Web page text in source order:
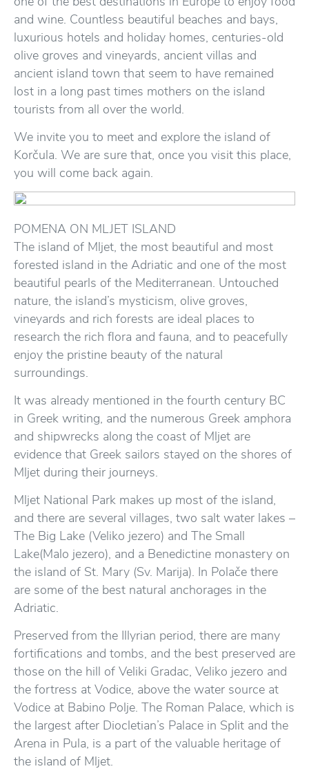
and wine. Countless beautiful beaches and bays,
luxurious hotels and holiday homes, centuries-old
olive groves and vineyards, ancient villas and
ancient island town that seem to have remained
lost in a long past times mothers on the island
tourists from all over the world.
We invite you to meet and explore the island of
Korčula. We are sure that, once you visit this place,
you will come back again.
POMENA ON MLJET ISLAND
The island of Mljet, the most beautiful and most
forested island in the Adriatic and one of the most
beautiful pearls of the Mediterranean. Untouched
nature, the island’s mysticism, olive groves,
vineyards and rich forests are ideal places to
research the rich flora and fauna, and to peacefully
enjoy the pristine beauty of the natural
surroundings.
It was already mentioned in the fourth century BC
in Greek writing, and the numerous Greek amphora
and shipwrecks along the coast of Mljet are
evidence that Greek sailors stayed on the shores of
Mljet during their journeys.
Mljet National Park makes up most of the island,
and there are several villages, two salt water lakes –
The Big Lake (Veliko jezero) and The Small
Lake(Malo jezero), and a Benedictine monastery on
the island of St. Mary (Sv. Marija). In Polače there
are some of the best natural anchorages in the
Adriatic.
Preserved from the Illyrian period, there are many
fortifications and tombs, and the best preserved are
those on the hill of Veliki Gradac, Veliko jezero and
the fortress at Vodice, above the water source at
Vodice at Babino Polje. The Roman Palace, which is
the largest after Diocletian’s Palace in Split and the
Arena in Pula, is a part of the valuable heritage of
the island of Mljet.